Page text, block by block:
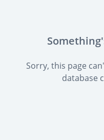
Sorry, this page
database